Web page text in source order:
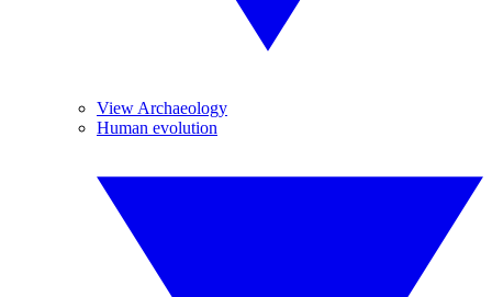
View Archaeology
Human evolution